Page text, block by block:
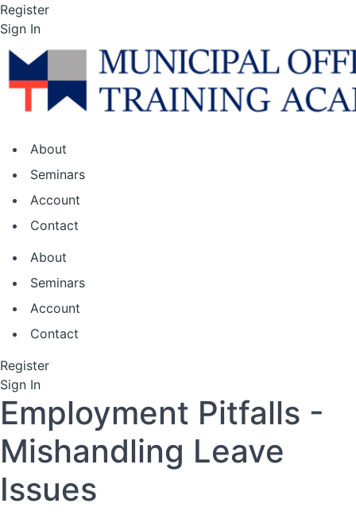
Skip
to
the
content
Register
Sign In
About
Seminars
Account
Contact
About
Seminars
Account
Contact
Register
Sign In
Employment Pitfalls -
Mishandling Leave
Issues